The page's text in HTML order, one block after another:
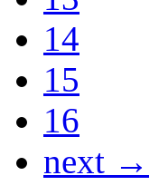
14
15
16
next →